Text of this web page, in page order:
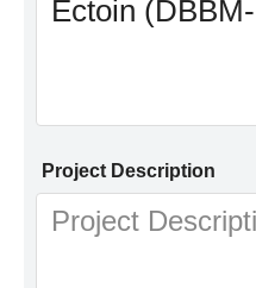
Project Description